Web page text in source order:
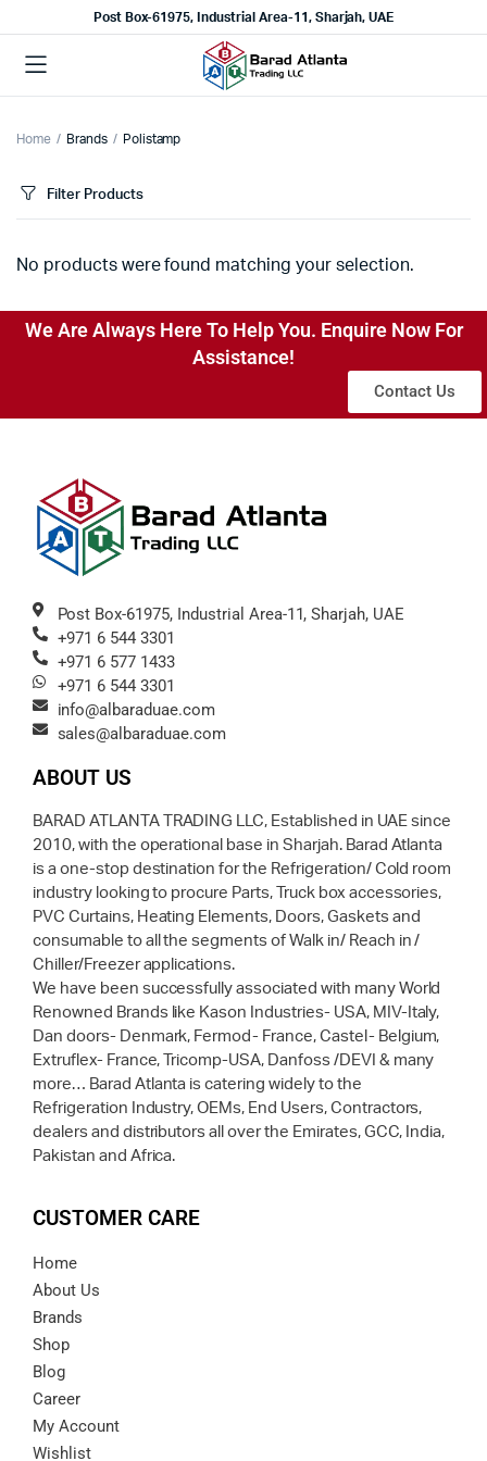
Post Box-61975, Industrial Area-11, Sharjah, UAE
Home Brands Polistamp
Filter Products
No products were found matching your selection.
We Are Always Here To Help You. Enquire Now For
Assistance!
Contact Us
Post Box-61975, Industrial Area-11, Sharjah, UAE
+971 6 544 3301
+971 6 577 1433
+971 6 544 3301
info@albaraduae.com
sales@albaraduae.com
ABOUT US
BARAD ATLANTA TRADING LLC, Established in UAE since
2010, with the operational base in Sharjah. Barad Atlanta
is a one-stop destination for the Refrigeration/ Cold room
industry looking to procure Parts, Truck box accessories,
PVC Curtains, Heating Elements, Doors, Gaskets and
consumable to all the segments of Walk in/ Reach in /
Chiller/Freezer applications.
We have been successfully associated with many World
Renowned Brands like Kason Industries- USA, MIV-Italy,
Dan doors- Denmark, Fermod- France, Castel- Belgium,
Extruflex- France, Tricomp-USA, Danfoss /DEVI & many
more… Barad Atlanta is catering widely to the
Refrigeration Industry, OEMs, End Users, Contractors,
dealers and distributors all over the Emirates, GCC, India,
Pakistan and Africa.
CUSTOMER CARE
Home
About Us
Brands
Shop
Blog
Career
My Account
Wishlist